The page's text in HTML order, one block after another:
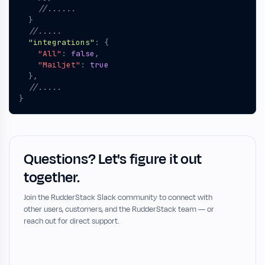
}
"integrations" :
{
"All" : false ,
"Mailjet" :
true
},
}
Questions? Let's figure it out
together.
Join the RudderStack Slack community to connect with
other users, customers, and the RudderStack team — or
reach out for direct support.